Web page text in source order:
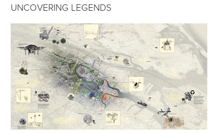
UNCOVERING LEGENDS